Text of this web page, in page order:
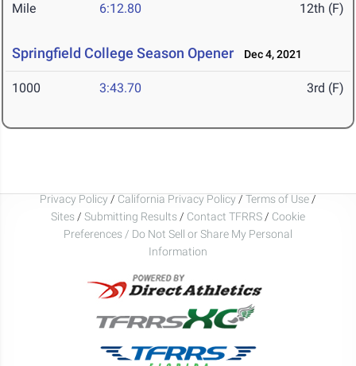
Mile 6:12.80 12th (F)
Springfield College Season Opener Dec 4, 2021
1000 3:43.70 3rd (F)
Privacy Policy / California Privacy Policy / Terms of Use /
Sites / Submitting Results / Contact TFRRS / Cookie
Preferences / Do Not Sell or Share My Personal
Information